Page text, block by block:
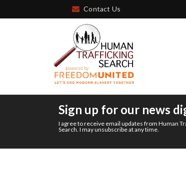
Contact Us
Sign up for our news
I agree to receive email updates from Human
Search. I may unsubscribe at any time.